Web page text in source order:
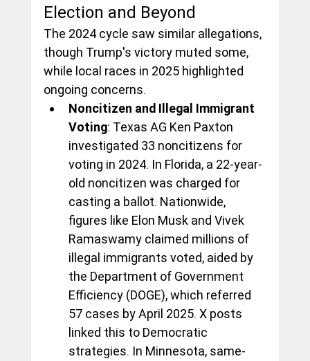
Election and Beyond
The 2024 cycle saw similar allegations,
though Trump's victory muted some,
while local races in 2025 highlighted
ongoing concerns.
Noncitizen and Illegal Immigrant
Voting: Texas AG Ken Paxton
investigated 33 noncitizens for
voting in 2024. In Florida, a 22-year-
old noncitizen was charged for
casting a ballot. Nationwide,
figures like Elon Musk and Vivek
Ramaswamy claimed millions of
illegal immigrants voted, aided by
the Department of Government
Efficiency (DOGE), which referred
57 cases by April 2025. X posts
linked this to Democratic
strategies. In Minnesota, same-